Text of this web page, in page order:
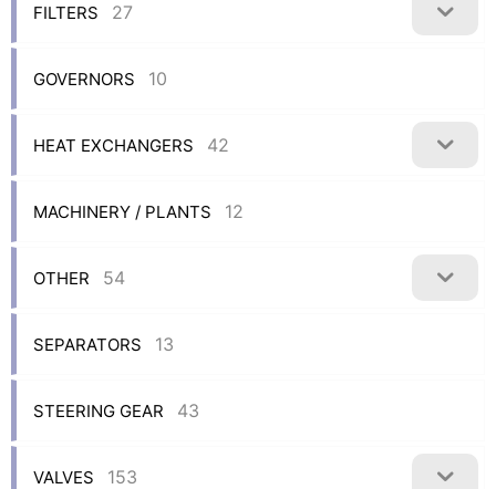
FILTERS 27
GOVERNORS 10
HEAT EXCHANGERS 42
MACHINERY / PLANTS 12
OTHER 54
SEPARATORS 13
STEERING GEAR 43
VALVES 153